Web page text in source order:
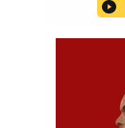
Lewis.
movement,
within his
Michael
Black
under